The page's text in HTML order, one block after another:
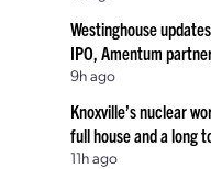
Westinghouse
IPO, Amentum
9h ago
Knoxville’s nuclear
full house and a long
11h ago